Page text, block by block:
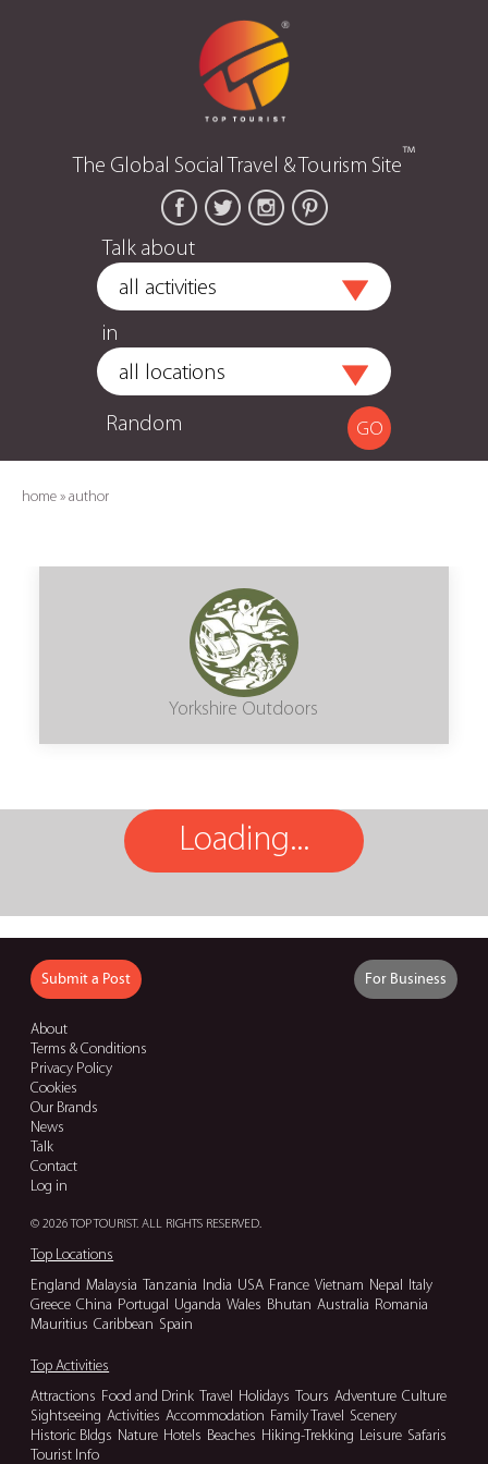
The Global Social Travel & Tourism Site™
Talk about
in
Random
home » author
Yorkshire Outdoors
Loading...
Submit a Post For Business
About
Terms & Conditions
Privacy Policy
Cookies
Our Brands
News
Talk
Contact
Log in
© 2026 TOP TOURIST. ALL RIGHTS RESERVED.
Top Locations
England Malaysia Tanzania India USA France Vietnam Nepal
Italy
Greece China Portugal Uganda Wales Bhutan Australia Romania
Mauritius Caribbean Spain
Top Activities
Attractions Food and Drink Travel Holidays Tours Adventure Culture
Sightseeing Activities Accommodation Family Travel Scenery
Historic Bldgs Nature Hotels Beaches Hiking-Trekking Leisure Safaris
Tourist Info